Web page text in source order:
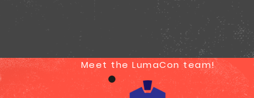
Meet the LumaCon team!